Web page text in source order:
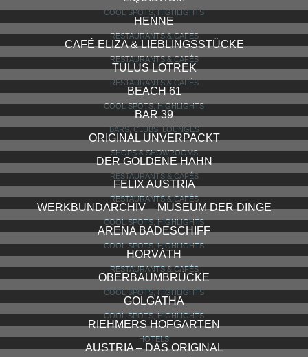
COOL SPOTS, HIGHLIGHTS
HENNE
RESTAURANTS & CAFÉS
CAFÉ ELIZA & LIEBLINGSSTÜCKE
RESTAURANTS & CAFÉS
TULUS LOTREK
RESTAURANTS & CAFÉS
BEACH 61
COOL SPOTS, HIGHLIGHTS
BAR 39
BARS, CLUBS, LOUNGES
ORIGINAL UNVERPACKT
SHOPS & SHOWROOMS
DER GOLDENE HAHN
RESTAURANTS & CAFÉS
FELIX AUSTRIA
RESTAURANTS & CAFÉS
WERKBUNDARCHIV – MUSEUM DER DINGE
COOL SPOTS, HIGHLIGHTS
ARENA BADESCHIFF
COOL SPOTS, HIGHLIGHTS
HORVÁTH
RESTAURANTS & CAFÉS
OBERBAUMBRÜCKE
COOL SPOTS, HIGHLIGHTS
GOLGATHA
COOL SPOTS, HIGHLIGHTS
RIEHMERS HOFGARTEN
HOTELS
AUSTRIA – DAS ORIGINAL